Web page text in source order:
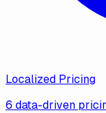
Localized Pricing
6 data-driven